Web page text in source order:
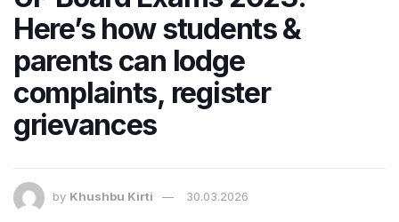
Here’s how students &
parents can lodge
complaints, register
grievances
by Khushbu Kirti 30.03.2026